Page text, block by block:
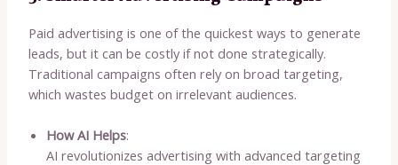
Paid advertising is one of the quickest ways to generate
leads, but it can be costly if not done strategically.
Traditional campaigns often rely on broad targeting,
which wastes budget on irrelevant audiences.
How AI Helps:
AI revolutionizes advertising with advanced targeting